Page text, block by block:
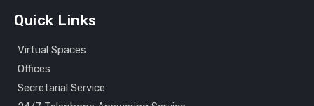
Quick Links
Virtual Spaces
Offices
Secretarial Service